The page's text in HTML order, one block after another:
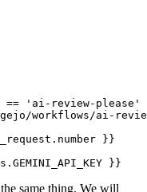
== 'ai-review-please'
workflows/ai-
}}
}}
same thing. We will